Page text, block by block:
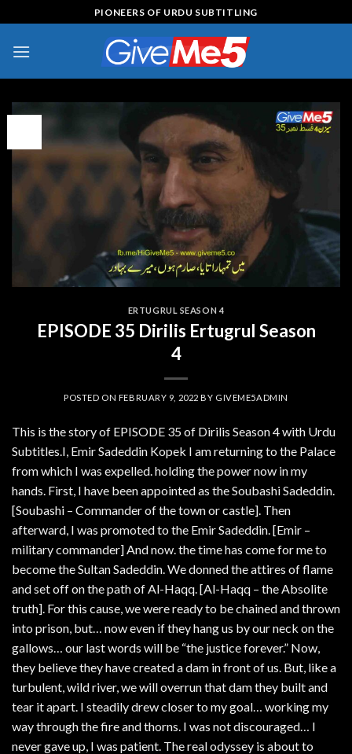
to
content
PIONEERS OF URDU SUBTITLING
ERTUGRUL SEASON 4
EPISODE 35 Dirilis Ertugrul Season
4
POSTED ON FEBRUARY 9, 2022 BY GIVEME5ADMIN
This is the story of EPISODE 35 of Dirilis Season 4 with Urdu
Subtitles.I, Emir Sadeddin Kopek I am returning to the Palace
from which I was expelled. holding the power now in my
hands. First, I have been appointed as the Soubashi Sadeddin.
[Soubashi – Commander of the town or castle]. Then
afterward, I was promoted to the Emir Sadeddin. [Emir –
military commander] And now. the time has come for me to
become the Sultan Sadeddin. We donned the attires of flame
and set off on the path of Al-Haqq. [Al-Haqq – the Absolite
truth]. For this cause, we were ready to be chained and thrown
into prison, but… now even if they hang us by our neck on the
gallows… our last words will be “the justice forever.” Now,
they believe they have created a dam in front of us. But, like a
turbulent, wild river, we will overrun that dam they built and
tear it apart. I steadily drew closer to my goal… working my
way through the fire and thorns. I was not discouraged… I
never gave up, I was patient. The real odyssey is about to